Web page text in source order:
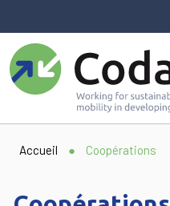
Accueil ● Coopérations